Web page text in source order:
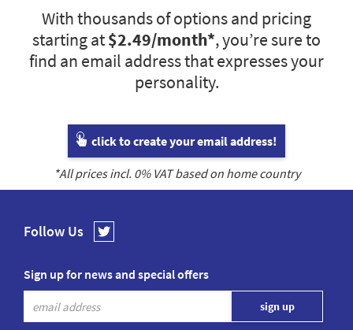
With thousands of options and pricing
starting at$2.49/month*, you’re sure to
find an email address that expresses your
personality.
click to create your email address!
*All prices incl. 0% VAT based on home country
Follow Us
Sign up for news and special offers